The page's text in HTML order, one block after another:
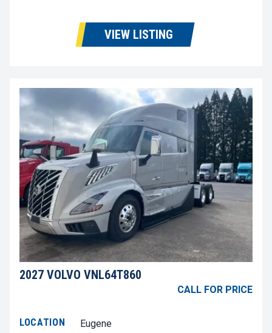
VIEW LISTING
2027 VOLVO VNL64T860
CALL FOR PRICE
LOCATION
Eugene